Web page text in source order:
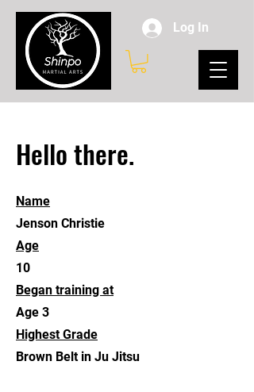
Log In
Hello there.
Name
Jenson Christie
Age
10
Began training at
Age 3
Highest Grade
Brown Belt in Ju Jitsu